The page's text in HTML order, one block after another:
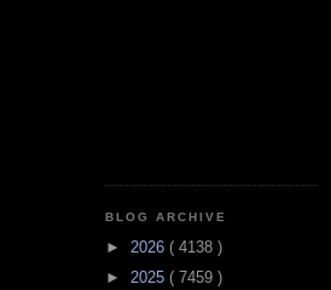
BLOG ARCHIVE
► 2026 ( 4138 )
► 2025 ( 7459 )